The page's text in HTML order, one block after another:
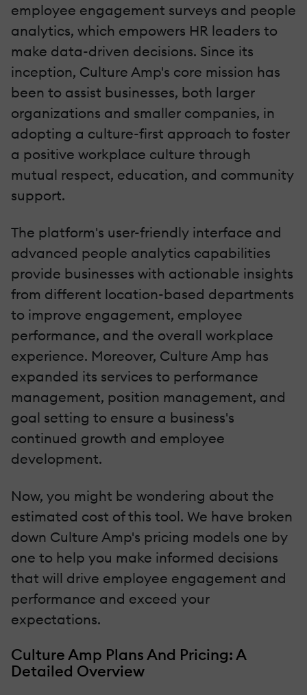
employee engagement surveys and people
analytics, which empowers HR leaders to
make data-driven decisions. Since its
inception, Culture Amp's core mission has
been to assist businesses, both larger
organizations and smaller companies, in
adopting a culture-first approach to foster
a positive workplace culture through
mutual respect, education, and community
support.
The platform's user-friendly interface and
advanced people analytics capabilities
provide businesses with actionable insights
from different location-based departments
to improve engagement, employee
performance, and the overall workplace
experience. Moreover, Culture Amp has
expanded its services to performance
management, position management, and
goal setting to ensure a business's
continued growth and employee
development.
Now, you might be wondering about the
estimated cost of this tool. We have broken
down Culture Amp's pricing models one by
one to help you make informed decisions
that will drive employee engagement and
performance and exceed your
expectations.
Culture Amp Plans And Pricing: A
Detailed Overview